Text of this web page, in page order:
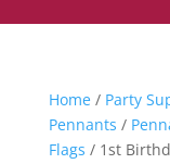
Home/ Party
Pennants /
Flags / 1st